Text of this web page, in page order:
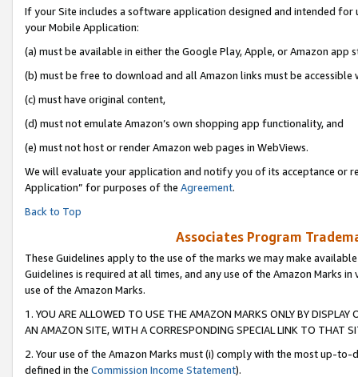
If your Site includes a software application designed and intended
your Mobile Application:
(a) must be available in either the Google Play, Apple, or Amazon app
(b) must be free to download and all Amazon links must be accessible
(c) must have original content,
(d) must not emulate Amazon’s own shopping app functionality, and
(e) must not host or render Amazon web pages in WebViews.
We will evaluate your application and notify you of its acceptance or
Application” for purposes of the Agreement.
Back to Top
Associates Program
These Guidelines apply to the use of the marks we may make
Guidelines is required at all times, and any use of the Amazon Marks
use of the Amazon Marks.
1. YOU ARE ALLOWED TO USE THE AMAZON MARKS ONLY BY
AN AMAZON SITE, WITH A CORRESPONDING SPECIAL LINK TO THAT
2. Your use of the Amazon Marks must (i) comply with the most up-
defined in the Commission Income Statement).